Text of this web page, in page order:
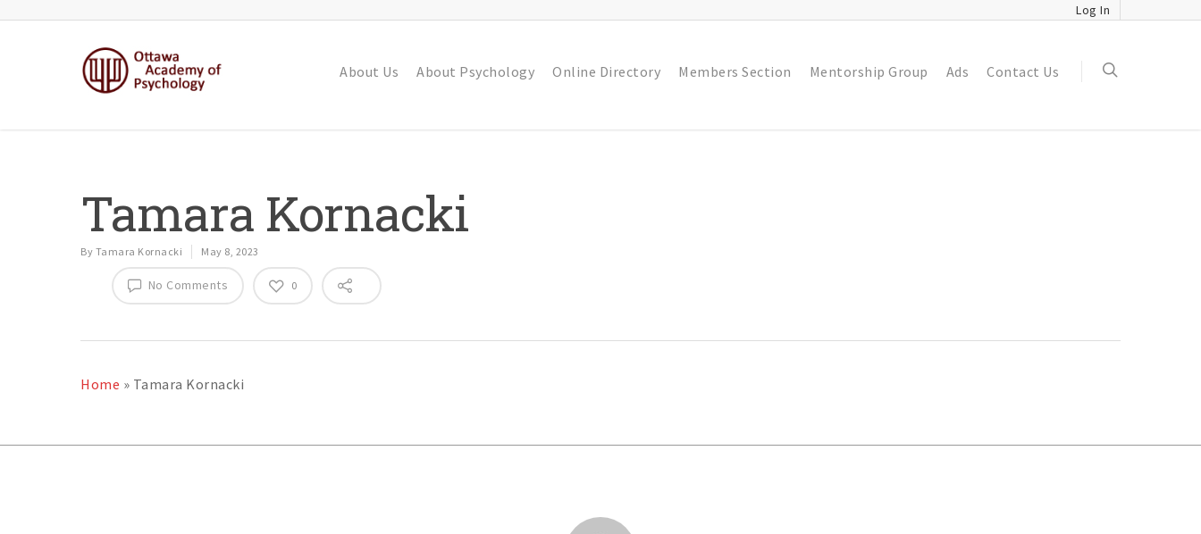
Log In
About Us About Psychology Online Directory Members Section Mentorship Group Ads Contact Us
Tamara Kornacki
By Tamara Kornacki May 8, 2023
No Comments 0
Home » Tamara Kornacki